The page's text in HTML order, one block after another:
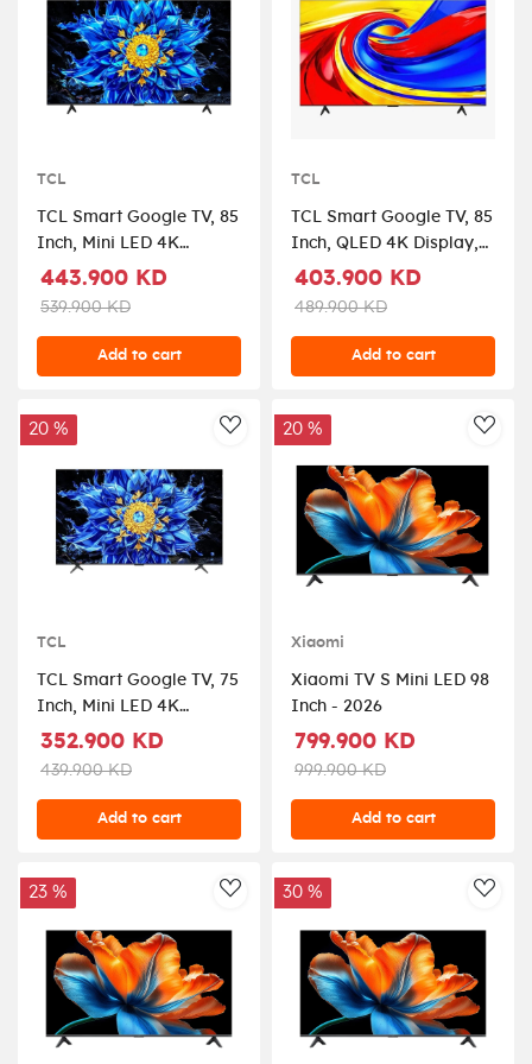
TCL
TCL Smart Google TV, 85
Inch, Mini LED 4K
Display, Dolby Vision,
443.900 KD
539.900 KD
Add to cart
TCL
TCL Smart Google TV, 85
Inch, QLED 4K Display,
Dolby Vision, HDR10,
403.900 KD
489.900 KD
Add to cart
AddToWishlist
20 %
TCL
TCL Smart Google TV, 75
Inch, Mini LED 4K
Display, Dolby Vision,
352.900 KD
439.900 KD
Add to cart
20 %
Xiaomi
Xiaomi TV S Mini LED 98
Inch - 2026
799.900 KD
999.900 KD
Add to cart
AddToWishlist
23 % 30 %